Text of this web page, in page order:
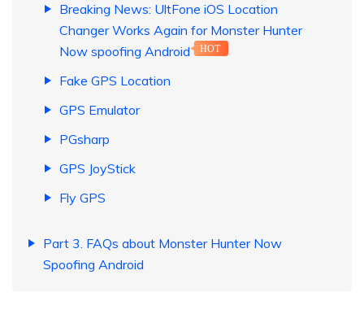
Breaking News: UltFone iOS Location
Changer Works Again for Monster Hunter
Now spoofing Android
HOT
Fake GPS Location
GPS Emulator
PGsharp
GPS JoyStick
Fly GPS
Part 3. FAQs about Monster Hunter Now
Spoofing Android